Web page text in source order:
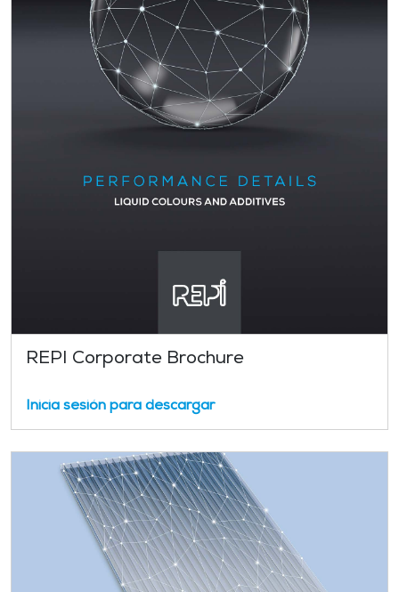
REPI Corporate Brochure
Inicia sesión para descargar